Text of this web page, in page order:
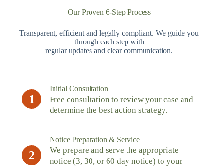
Our Proven 6-Step Process
Transparent, efficient and legally compliant. We guide you
through each step with
regular updates and clear communication.
1
Initial Consultation
Free consultation to review your case and
determine the best action strategy.
2
Notice Preparation & Service
We prepare and serve the appropriate
notice (3, 30, or 60 day notice) to your